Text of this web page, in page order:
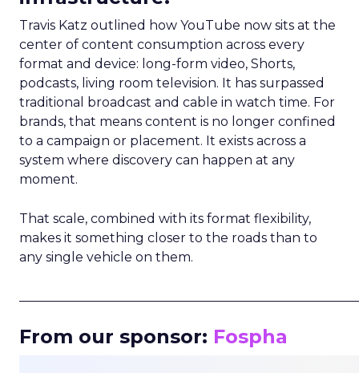
Travis Katz outlined how YouTube now sits at the
center of content consumption across every
format and device: long-form video, Shorts,
podcasts, living room television. It has surpassed
traditional broadcast and cable in watch time. For
brands, that means content is no longer confined
to a campaign or placement. It exists across a
system where discovery can happen at any
moment.
That scale, combined with its format flexibility,
makes it something closer to the roads than to
any single vehicle on them.
From our sponsor: Fospha